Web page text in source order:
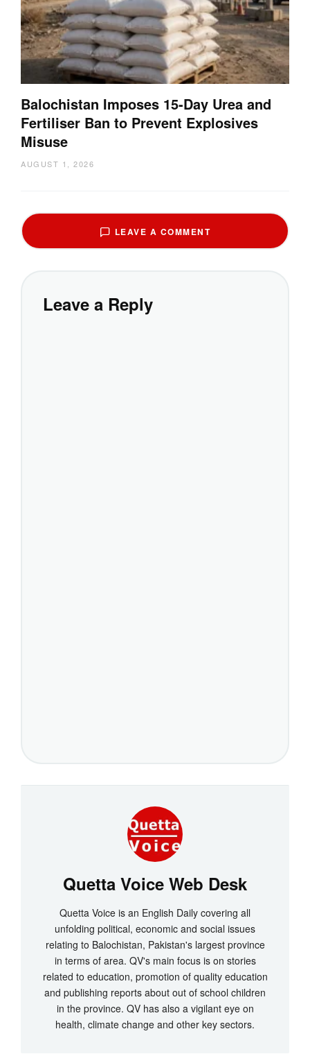
Balochistan Imposes 15-Day Urea and
Fertiliser Ban to Prevent Explosives
Misuse
AUGUST 1, 2026
LEAVE A COMMENT
Leave a Reply
Quetta Voice Web Desk
Quetta Voice is an English Daily covering all
unfolding political, economic and social issues
relating to Balochistan, Pakistan's largest province
in terms of area. QV's main focus is on stories
related to education, promotion of quality education
and publishing reports about out of school children
in the province. QV has also a vigilant eye on
health, climate change and other key sectors.